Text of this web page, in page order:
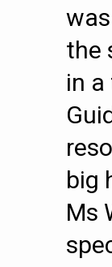
the
in
big
Ms